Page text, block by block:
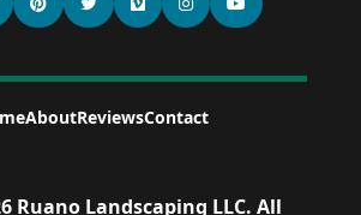
AboutReviewsContact
Ruano Landscaping LLC.All